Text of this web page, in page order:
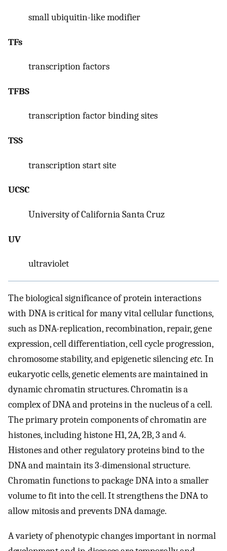
small ubiquitin-like modifier
TFs
transcription factors
TFBS
transcription factor binding sites
TSS
transcription start site
UCSC
University of California Santa Cruz
UV
ultraviolet
The biological significance of protein interactions
with DNA is critical for many vital cellular functions,
such as DNA-replication, recombination, repair, gene
expression, cell differentiation, cell cycle progression,
chromosome stability, and epigenetic silencingetc. In
eukaryotic cells, genetic elements are maintained in
dynamic chromatin structures. Chromatin is a
complex of DNA and proteins in the nucleus of a cell.
The primary protein components of chromatin are
histones, including histone H1, 2A, 2B, 3 and 4.
Histones and other regulatory proteins bind to the
DNA and maintain its 3-dimensional structure.
Chromatin functions to package DNA into a smaller
volume to fit into the cell. It strengthens the DNA to
allow mitosis and prevents DNA damage.
A variety of phenotypic changes important in normal